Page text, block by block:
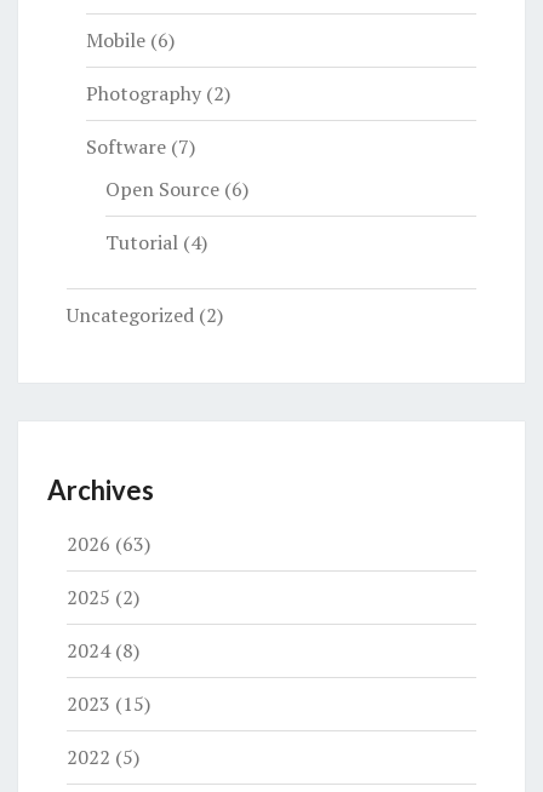
Mobile (6)
Photography (2)
Software (7)
Open Source (6)
Tutorial (4)
Uncategorized (2)
Archives
2026 (63)
2025 (2)
2024(8)
2023 (15)
2022 (5)